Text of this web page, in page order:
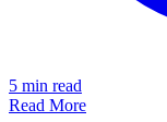
5 min read
Read More